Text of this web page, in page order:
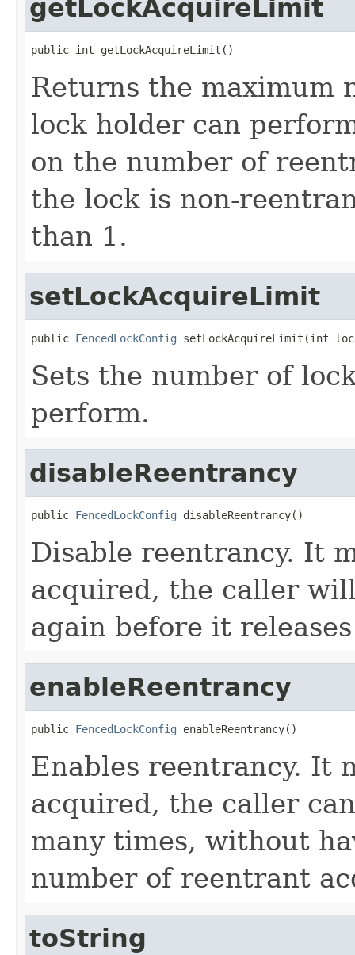
getLockAcquireLimit
public int getLockAcquireLimit()
Returns the maximum
lock holder can
on the number of
the lock is non-
than 1.
setLockAcquireLimit
public FencedLockConfig setLockAcquireLimit(int
Sets the number of
perform.
disableReentrancy
public FencedLockConfig disableReentrancy()
Disable reentrancy. It
acquired, the caller
again before it
enableReentrancy
public FencedLockConfig enableReentrancy()
Enables reentrancy. It
acquired, the caller
many times, without
number of reentrant
toString